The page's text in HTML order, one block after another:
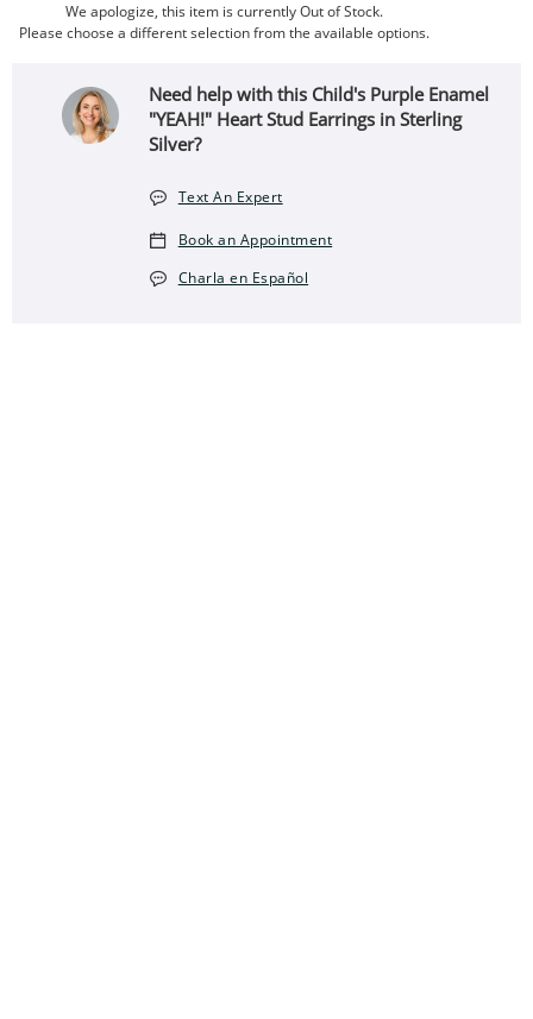
We apologize, this item is currently Out of Stock.
Please choose a different selection from the available options.
Need help with this Child's Purple Enamel
"YEAH!" Heart Stud Earrings in Sterling
Silver?
Text An Expert
Book an Appointment
Charla en Español